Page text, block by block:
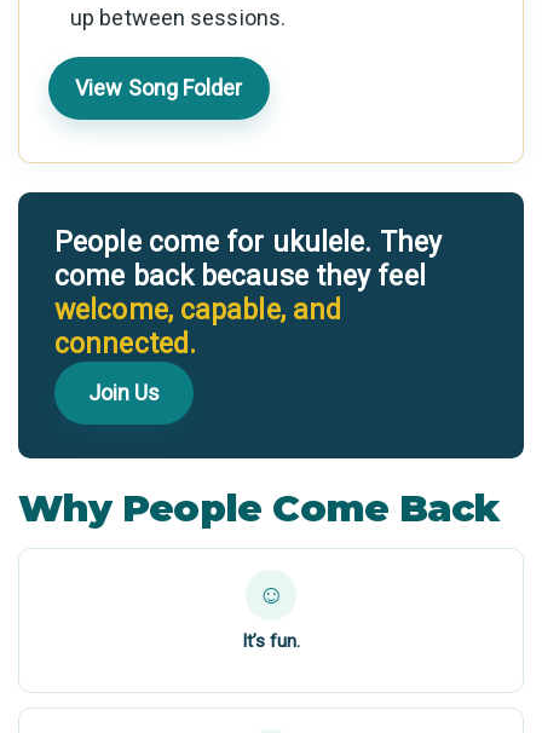
up between sessions.
View Song Folder
People come for ukulele. They
come back because they feel
welcome, capable, and
connected.
Join Us
Why People Come Back
☺
It’s fun.